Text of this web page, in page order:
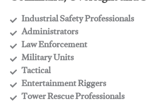
Industrial Safety Professionals
​Administrators
​Law Enforcement
​Military Units
​Tactical
​Entertainment Riggers
​Tower Rescue Professionals